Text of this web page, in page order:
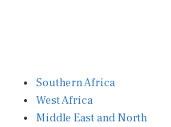
West Africa
Middle East and North
Africa